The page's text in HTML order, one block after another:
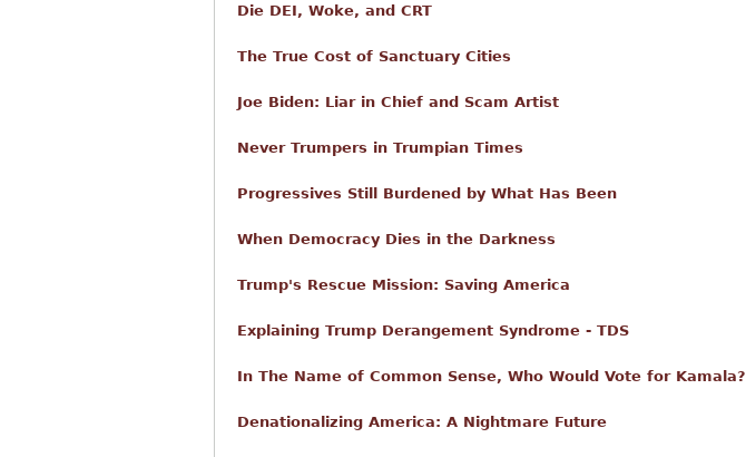
Die DEI, Woke, and CRT
The True Cost of Sanctuary Cities
Joe Biden: Liar in Chief and Scam Artist
Never Trumpers in Trumpian Times
Progressives Still Burdened by What Has Been
When Democracy Dies in the Darkness
Trump's Rescue Mission: Saving America
Explaining Trump Derangement Syndrome - TDS
In The Name of Common Sense, Who Would Vote for Kamala?
Denationalizing America: A Nightmare Future